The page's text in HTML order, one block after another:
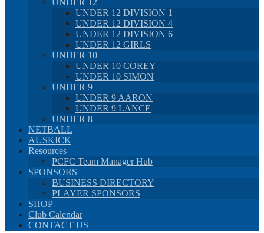
UNDER 12 DIVISION 1
UNDER 12 DIVISION 4
UNDER 12 DIVISION 6
UNDER 12 GIRLS
UNDER 10
UNDER 10 COREY
UNDER 10 SIMON
UNDER 9
UNDER 9 AARON
UNDER 9 LANCE
UNDER 8
NETBALL
AUSKICK
Resources
PCFC Team Manager Hub
SPONSORS
BUSINESS DIRECTORY
PLAYER SPONSORS
SHOP
Club Calendar
CONTACT US